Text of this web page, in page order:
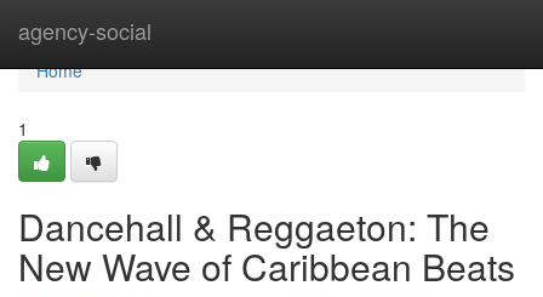
agency-social
Home
Home
1
Dancehall & Reggaeton: The
New Wave of Caribbean Beats